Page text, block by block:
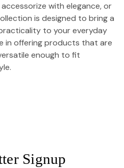
with elegance, or
is designed to bring a
to your everyday
in offering products that are
enough to fit
Signup